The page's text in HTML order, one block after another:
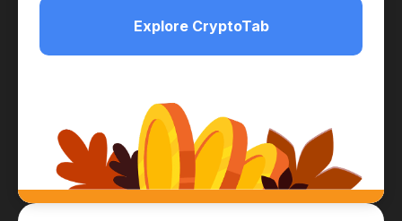
Explore CryptoTab